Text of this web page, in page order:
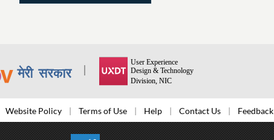
Website Policy Terms of Use Help Contact Us Feedback